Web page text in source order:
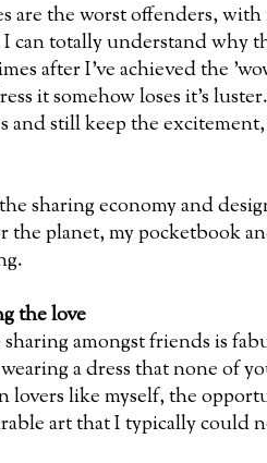
are the worst offenders,
can totally understand why
after I've achieved the
it somehow loses it's
and still keep the
sharing economy and
the planet, my pocketbook
the love
amongst friends is
a dress that none of
lovers like myself, the
art that I typically could